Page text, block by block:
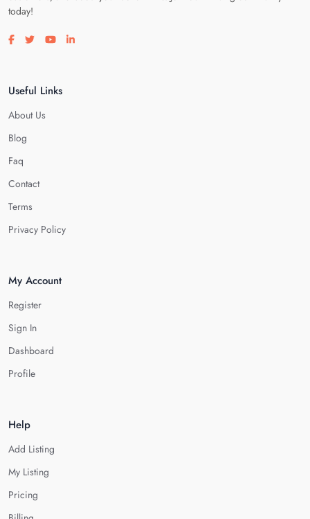
today!
Visit our facebook page
Visit our twitter page
Visit our youtube page
Visit our linkedin page
Useful Links
About Us
Blog
Faq
Contact
Terms
Privacy Policy
My Account
Register
Sign In
Dashboard
Profile
Help
Add Listing
My Listing
Pricing